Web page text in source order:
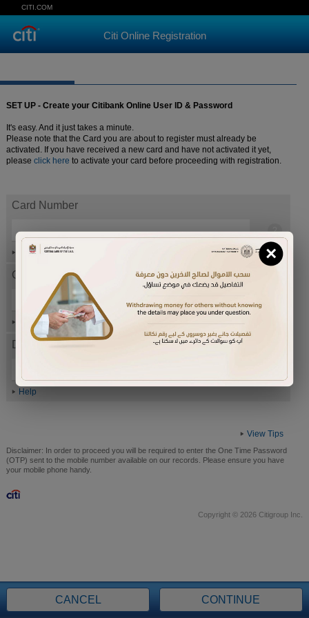
CITI.COM
Citi Online Registration
SET UP - Create your Citibank Online User ID & Password
It's easy. And it just takes a minute.
Please note that the Card you are about to register must already be
activated. If you have received a new card and have not activated it yet,
please click here to activate your card before proceeding with registration.
Card Number
Help
Card expiration date
Help
Date of Birth (ddmmyyyy)
Help
View Tips
CANCEL CONTINUE
Disclaimer: In order to proceed you will be required to enter the One Time Password
(OTP) sent to the mobile number available on our records. Please ensure you have
your mobile phone handy.
Copyright © 2026 Citigroup Inc.
×